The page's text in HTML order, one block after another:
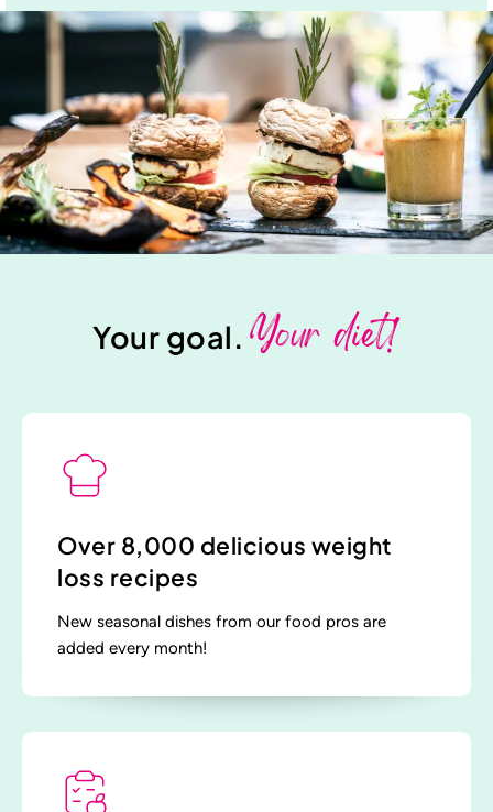
Your goal. Your diet!
Over 8,000 delicious weight
loss recipes
New seasonal dishes from our food pros are
added every month!